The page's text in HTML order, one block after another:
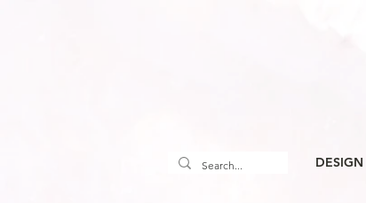
DESIGN